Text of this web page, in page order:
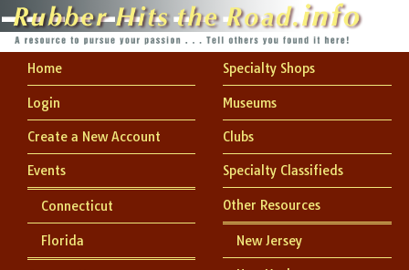
Home
Login
Create a New Account
Events
Connecticut
Florida
Specialty Shops
Museums
Clubs
Specialty Classifieds
Other Resources
New Jersey